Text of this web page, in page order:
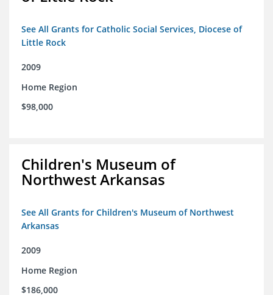
See All Grants for Catholic Social Services, Diocese of
Little Rock
2009
Home Region
$98,000
Children's Museum of
Northwest Arkansas
See All Grants for Children's Museum of Northwest
Arkansas
2009
Home Region
$186,000